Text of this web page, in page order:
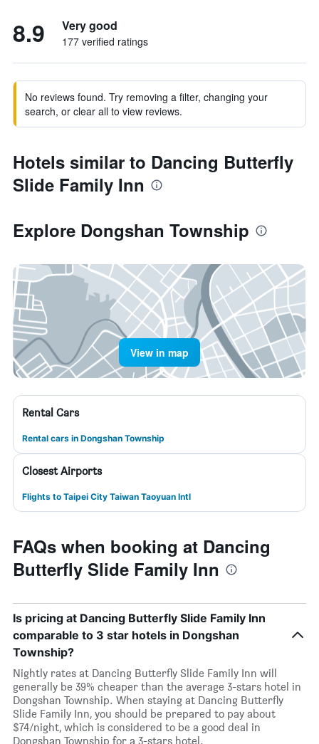
8.9 Very good
177 verified ratings
No reviews found. Try removing a filter, changing your
search, or clear all to view reviews.
Hotels similar to Dancing Butterfly
Slide Family Inn
Explore Dongshan Township
View in map
Rental Cars
Rental cars in Dongshan Township
Closest Airports
Flights to Taipei City Taiwan Taoyuan Intl
FAQs when booking at Dancing
Butterfly Slide Family Inn
Is pricing at Dancing Butterfly Slide Family Inn
comparable to 3 star hotels in Dongshan
Township?
Nightly rates at Dancing Butterfly Slide Family Inn will
generally be 39% cheaper than the average 3-stars hotel in
Dongshan Township. When staying at Dancing Butterfly
Slide Family Inn, you should be prepared to pay about
$74/night, which is considered to be a good deal in
Dongshan Township for a 3-stars hotel.